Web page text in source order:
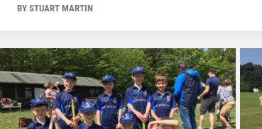
BY STUART MARTIN